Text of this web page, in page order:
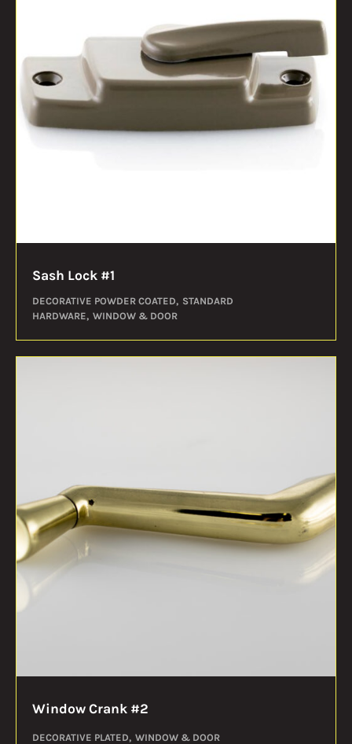
Sash Lock #1
DECORATIVE POWDER COATED
STANDARD
HARDWARE WINDOW & DOOR
Window Crank #2
DECORATIVE PLATED WINDOW & DOOR